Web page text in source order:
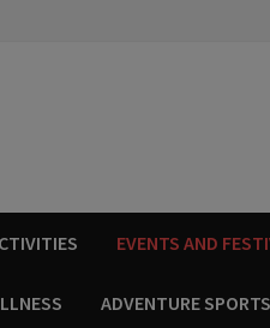
EVENTS AND
ADVENTURE SPORTS